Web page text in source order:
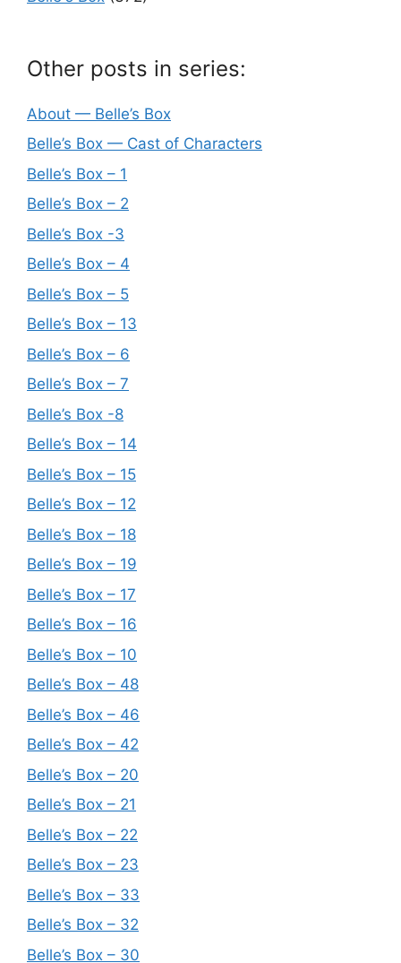
Other posts in series:
About — Belle’s Box
Belle’s Box — Cast of Characters
Belle’s Box – 1
Belle’s Box – 2
Belle’s Box -3
Belle’s Box – 4
Belle’s Box – 5
Belle’s Box – 13
Belle’s Box – 6
Belle’s Box – 7
Belle’s Box -8
Belle’s Box – 14
Belle’s Box – 15
Belle’s Box – 12
Belle’s Box – 18
Belle’s Box – 19
Belle’s Box – 17
Belle’s Box – 16
Belle’s Box – 10
Belle’s Box – 48
Belle’s Box – 46
Belle’s Box – 42
Belle’s Box – 20
Belle’s Box – 21
Belle’s Box – 22
Belle’s Box – 23
Belle’s Box – 33
Belle’s Box – 32
Belle’s Box – 30